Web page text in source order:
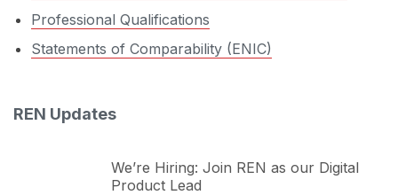
Professional Qualifications
Statements of Comparability (ENIC)
REN Updates
We’re Hiring: Join REN as our Digital
Product Lead